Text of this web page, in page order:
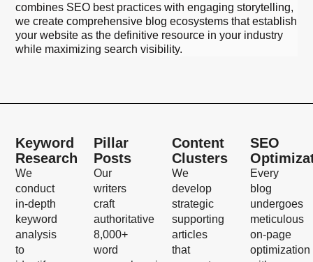
combines SEO best practices with engaging storytelling,
we create comprehensive blog ecosystems that establish
your website as the definitive resource in your industry
while maximizing search visibility.
Keyword
Research
We
conduct
in-depth
keyword
analysis
to
Pillar
Posts
Our
writers
craft
authoritative
8,000+
word
Content
Clusters
We
develop
strategic
supporting
articles
that
SEO
Every
blog
undergoes
meticulous
on-page
optimization